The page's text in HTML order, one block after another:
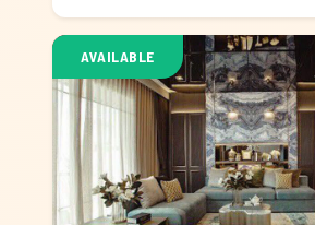
AVAILABLE